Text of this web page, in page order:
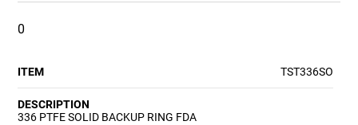
0
ITEM TST336SO
DESCRIPTION
336 PTFE SOLID BACKUP RING FDA